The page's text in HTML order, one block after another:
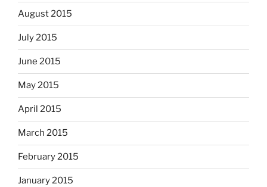
August 2015
July 2015
June 2015
May 2015
April 2015
March 2015
February 2015
January 2015